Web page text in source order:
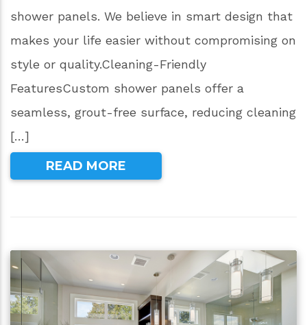
shower panels. We believe in smart design that
makes your life easier without compromising on
style or quality.Cleaning-Friendly
FeaturesCustom shower panels offer a
seamless, grout-free surface, reducing cleaning
[…]
READ MORE